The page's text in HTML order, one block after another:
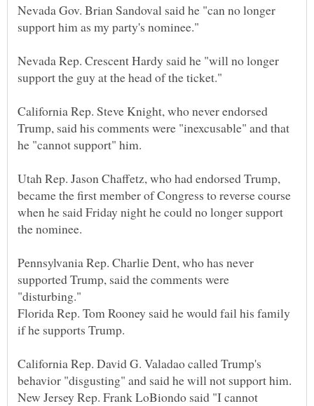
Nevada Gov. Brian Sandoval said he "can no longer
Nevada Rep. Crescent Hardy said he "will no longer
California Rep. Steve Knight, who never endorsed
Trump, said his comments were "inexcusable" and that
Utah Rep. Jason Chaffetz, who had endorsed Trump,
became the first member of Congress to reverse course
when he said Friday night he could no longer support
Pennsylvania Rep. Charlie Dent, who has never
supported Trump, said the comments were
Florida Rep. Tom Rooney said he would fail his family
California Rep. David G. Valadao called Trump's
New Jersey Rep. Frank LoBiondo said "I cannot